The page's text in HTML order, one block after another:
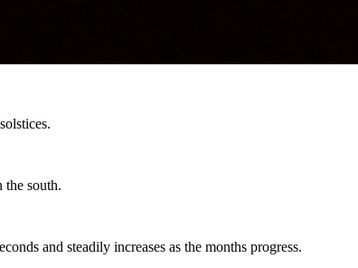
the south.
and steadily increases as the months progress.